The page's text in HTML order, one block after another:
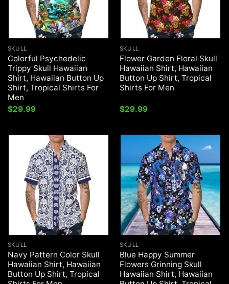
SKULL
Colorful Psychedelic
Trippy Skull Hawaiian
Shirt, Hawaiian Button Up
Shirt, Tropical Shirts For
Men
$29.99
SKULL
Flower Garden Floral Skull
Hawaiian Shirt, Hawaiian
Button Up Shirt, Tropical
Shirts For Men
$29.99
SKULL
Navy Pattern Color Skull
Hawaiian Shirt, Hawaiian
Button Up Shirt, Tropical
SKULL
Blue Happy Summer
Flowers Grinning Skull
Hawaiian Shirt, Hawaiian